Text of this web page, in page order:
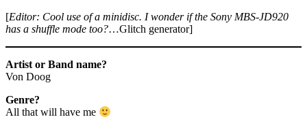
[Editor: Cool use of a minidisc. I wonder if the Sony MBS-JD920
has a shuffle mode too?…Glitch generator]
Artist or Band name?
Von Doog
Genre?
All that will have me